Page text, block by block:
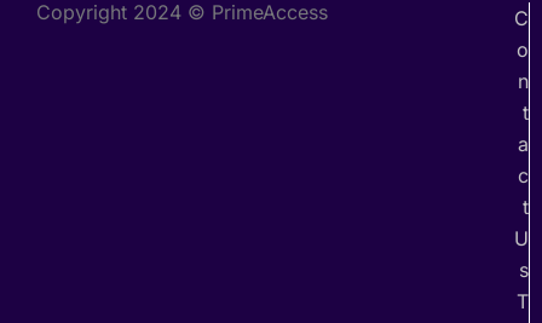
Copyright 2024 © PrimeAccess
C
o
n
t
a
c
t
U
s
T